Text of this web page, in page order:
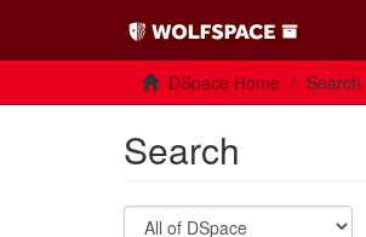
DSpace Home Search
Search